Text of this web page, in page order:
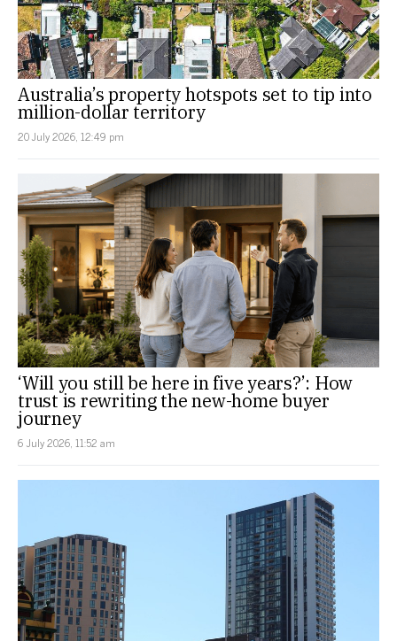
Australia’s property hotspots set to tip into
million-dollar territory
20 July 2026, 12:49 pm
‘Will you still be here in five years?’: How
trust is rewriting the new-home buyer
journey
6 July 2026, 11:52 am